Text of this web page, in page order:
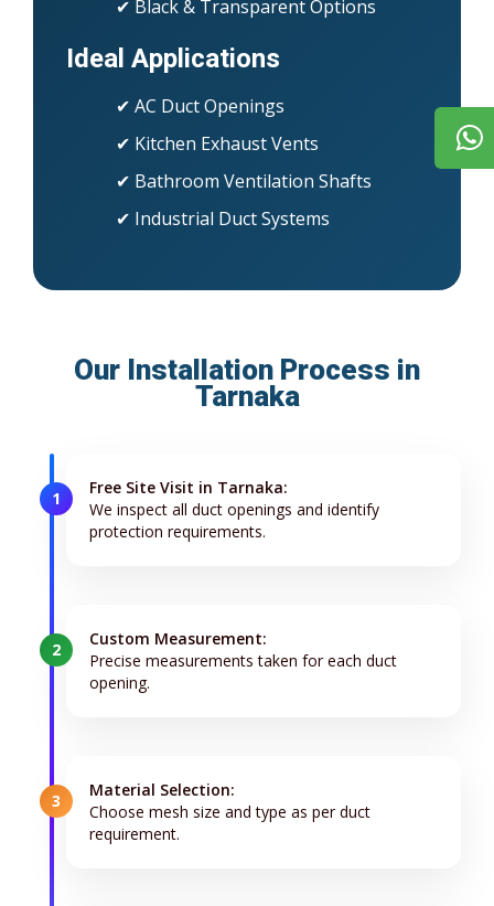
✔ Black & Transparent Options
Ideal Applications
✔ AC Duct Openings
✔ Kitchen Exhaust Vents
✔ Bathroom Ventilation Shafts
✔ Industrial Duct Systems
Our Installation Process in
Tarnaka
1
Free Site Visit in Tarnaka:
We inspect all duct openings and identify
protection requirements.
2
Custom Measurement:
Precise measurements taken for each duct
opening.
3
Material Selection:
Choose mesh size and type as per duct
requirement.